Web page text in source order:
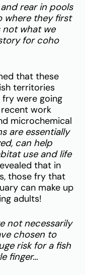
rear in pools
where they first
not what we
for coho
that these
territories
were going
work
microchemical
are essentially
can help
use and life
that in
those fry that
can make up
adults!
not necessarily
chosen to
risk for a fish
finger…